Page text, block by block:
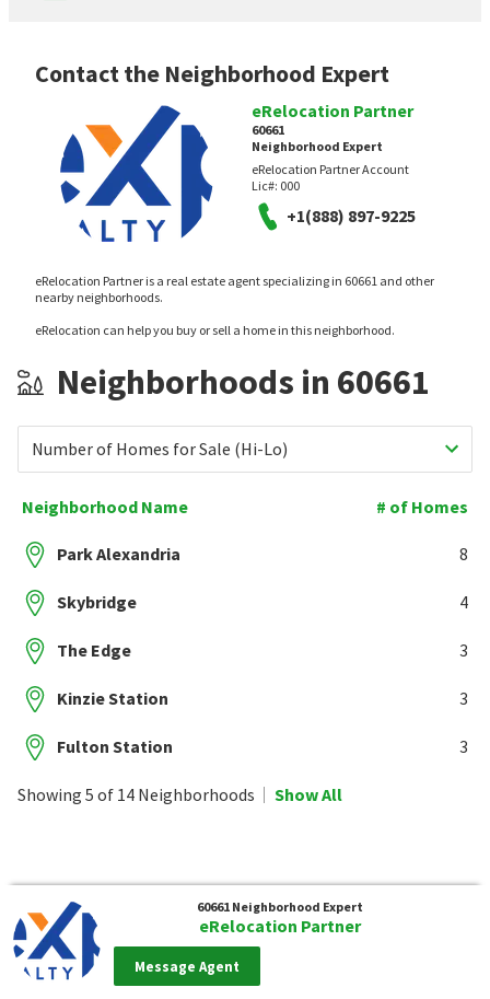
Contact the Neighborhood Expert
eRelocation Partner
60661
Neighborhood Expert
eRelocation Partner Account
Lic#: 000
+1(888) 897-9225
eRelocation Partner is a real estate agent specializing in 60661 and other
nearby neighborhoods.
eRelocation can help you buy or sell a home in this neighborhood.
Neighborhoods in 60661
Number of Homes for Sale (Hi-Lo)
Neighborhood Name # of Homes
Park Alexandria 8
Skybridge 4
The Edge 3
Kinzie Station 3
Fulton Station 3
Showing 5 of 14 Neighborhoods Show All
60661 Neighborhood Expert
eRelocation Partner
Message Agent